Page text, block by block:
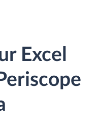
Excel